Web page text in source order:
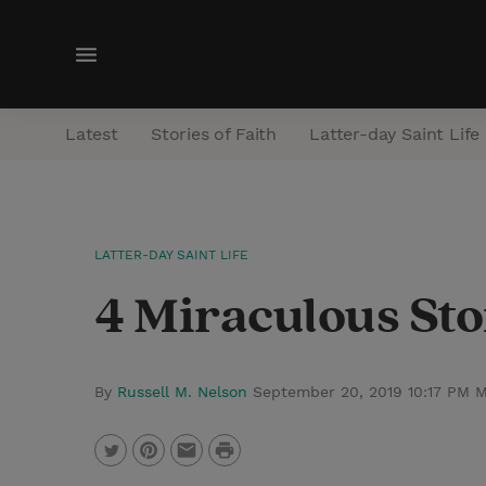
M
n
Latest Stories of Faith Latter-day Saint Life
LATTER-DAY SAINT LIFE
4 Miraculous
By Russell M. Nelson September 20, 2019 10:17 PM
P